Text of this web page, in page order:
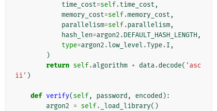
time_cost=self.time_cost ,
memory_cost=self.memory_cost ,
parallelism=self.parallelism,
hash_len=argon2 .DEFAULT_HASH_LENGTH,
type=argon2 .low_level .Type.I ,
)
return self.algorithm + data.decode( 'asc
ii' )
def verify(self, password , encoded ):
argon2 = self. _load_library()